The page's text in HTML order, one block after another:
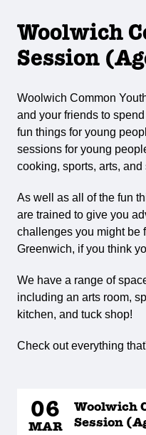
Woolwich
Session
Woolwich Common
and your friends to
fun things for young
sessions for young
cooking, sports, arts, and
As well as all of the fun
are trained to give you
challenges you might be
Greenwich, if you think
We have a range of
including an arts room,
kitchen, and tuck shop!
Check out everything
06
MAR
Woolwich
Session